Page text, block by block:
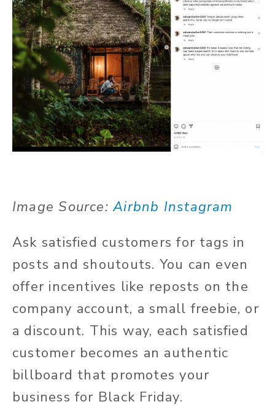
Image Source:Airbnb Instagram
Ask satisfied customers for tags in
posts and shoutouts. You can even
offer incentives like reposts on the
company account, a small freebie, or
a discount. This way, each satisfied
customer becomes an authentic
billboard that promotes your
business for Black Friday.